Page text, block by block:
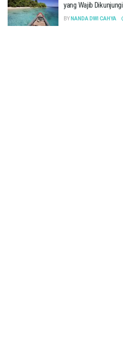
yang Wajib Dikunjungi
BY NANDA DWI CAHYA